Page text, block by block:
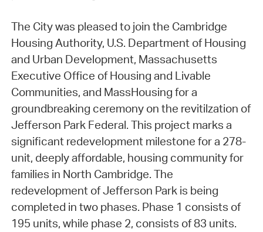
The City was pleased to join the Cambridge
Housing Authority, U.S. Department of Housing
and Urban Development, Massachusetts
Executive Office of Housing and Livable
Communities, and MassHousing for a
groundbreaking ceremony on the revitilzation of
Jefferson Park Federal. This project marks a
significant redevelopment milestone for a 278-
unit, deeply affordable, housing community for
families in North Cambridge. The
redevelopment of Jefferson Park is being
completed in two phases. Phase 1 consists of
195 units, while phase 2, consists of 83 units.